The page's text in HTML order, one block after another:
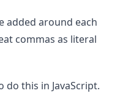
added around each
commas as literal
do this in JavaScript.